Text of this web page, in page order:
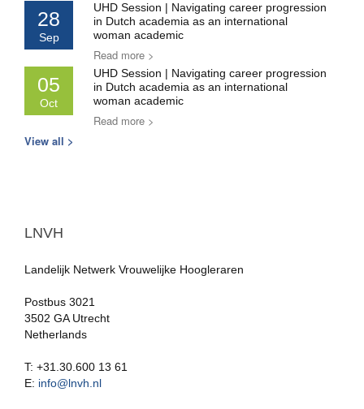
28
Sep
UHD Session | Navigating career progression
in Dutch academia as an international
woman academic
Read more >
05
Oct
UHD Session | Navigating career progression
in Dutch academia as an international
woman academic
Read more >
View all >
LNVH
Landelijk Netwerk Vrouwelijke Hoogleraren
Postbus 3021
3502 GA Utrecht
Netherlands
T: +31.30.600 13 61
E: info@lnvh.nl